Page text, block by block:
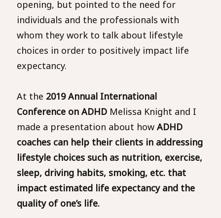
opening, but pointed to the need for
individuals and the professionals with
whom they work to talk about lifestyle
choices in order to positively impact life
expectancy.
At the 2019 Annual International
Conference on ADHD Melissa Knight and I
made a presentation about howADHD
coaches can help their clients in addressing
lifestyle choices such as nutrition, exercise,
sleep, driving habits, smoking, etc. that
impact estimated life expectancy and the
quality of one’s life.